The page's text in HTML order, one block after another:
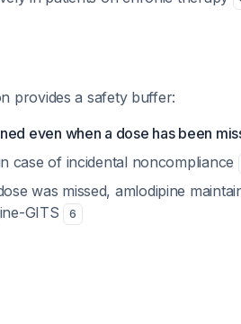
provides a safety buffer:
even when a dose has been
case of incidental noncompliance
was missed, amlodipine
GITS
6